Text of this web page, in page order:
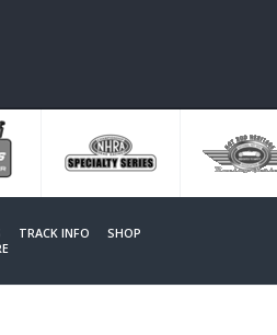
TRACK INFO
SHOP